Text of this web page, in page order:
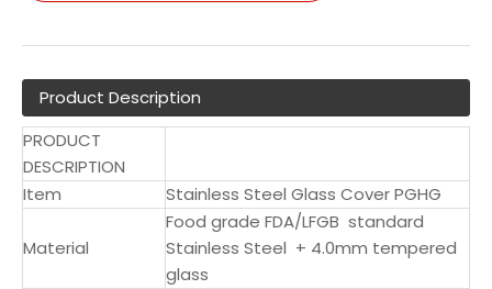
Product Description
PRODUCT
DESCRIPTION
Item
Stainless Steel Glass Cover PGHG
Material
Food grade FDA/LFGB standard
Stainless Steel + 4.0mm tempered
glass